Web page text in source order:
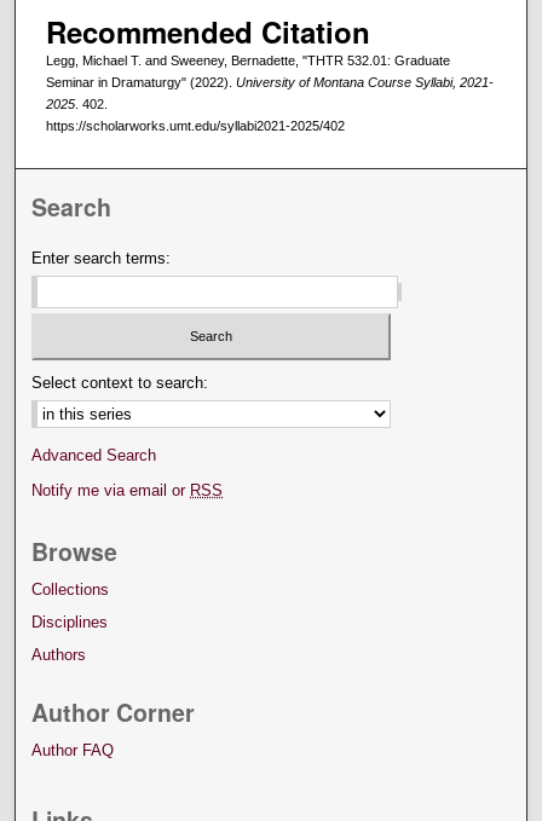
Recommended Citation
Legg, Michael T. and Sweeney, Bernadette, "THTR 532.01: Graduate
Seminar in Dramaturgy" (2022). University of Montana Course Syllabi, 2021-
2025. 402.
https://scholarworks.umt.edu/syllabi2021-2025/402
Search
Enter search terms:
Select context to search:
Advanced Search
Notify me via email or RSS
Browse
Collections
Disciplines
Authors
Author Corner
Author FAQ